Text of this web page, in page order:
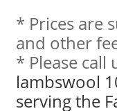
* Prices are
and other
* Please
lambswool
serving the